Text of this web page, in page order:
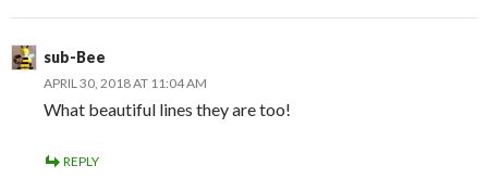
sub-Bee
APRIL 30, 2018 AT 11:04 AM
What beautiful lines they are too!
REPLY